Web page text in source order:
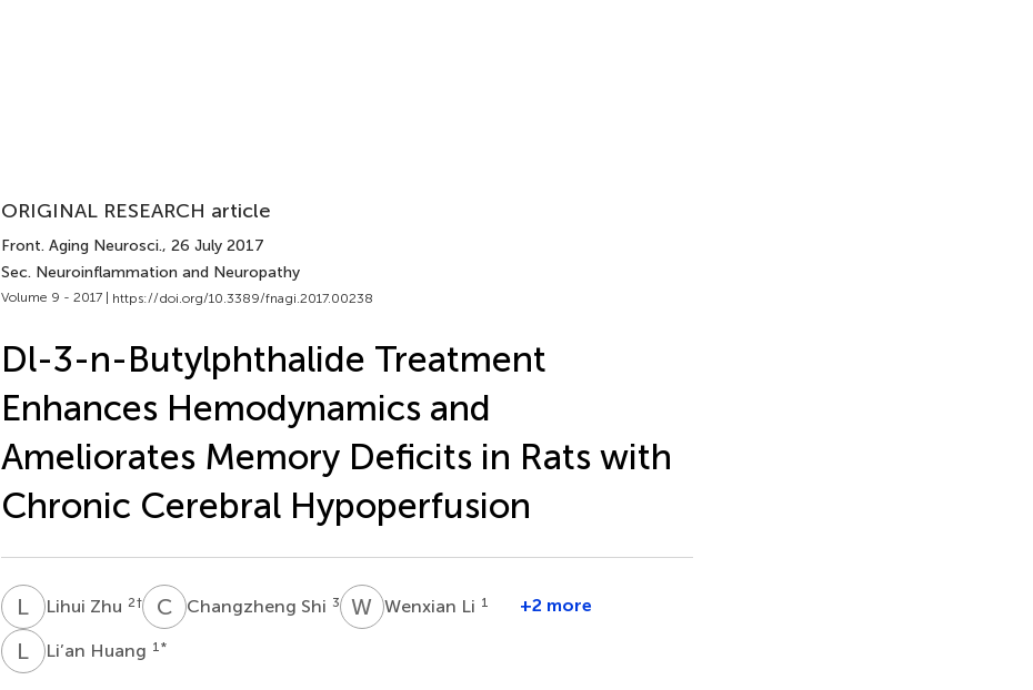
ORIGINAL RESEARCH article
Front. Aging Neurosci., 26 July 2017
Sec. Neuroinflammation and Neuropathy
Volume 9 - 2017 | https://doi.org/10.3389/fnagi.2017.00238
Dl-3-n-Butylphthalide Treatment
Enhances Hemodynamics and
Ameliorates Memory Deficits in Rats with
Chronic Cerebral Hypoperfusion
L ZLihui Zhu 2† CSChangzheng Shi 3 W LWenxian Li 1 +2 more
L HLi’an Huang 1 *